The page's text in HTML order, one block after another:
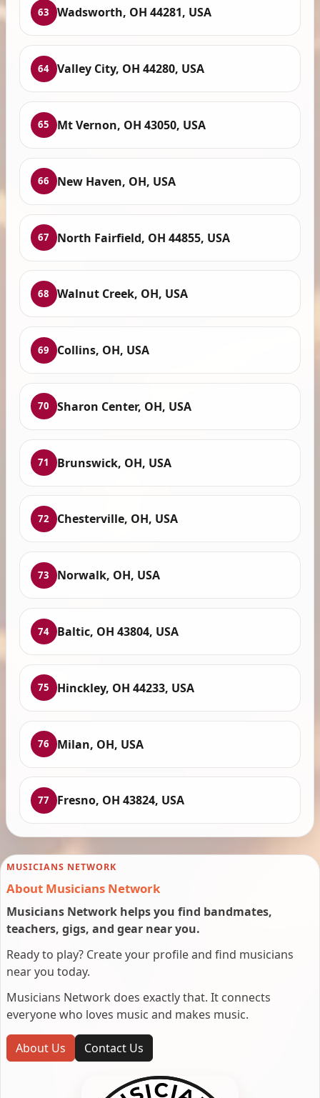
63 Wadsworth, OH 44281, USA
64 Valley City, OH 44280, USA
65 Mt Vernon, OH 43050, USA
66 New Haven, OH, USA
67 North Fairfield, OH 44855, USA
68 Walnut Creek, OH, USA
69 Collins, OH, USA
70 Sharon Center, OH, USA
71 Brunswick, OH, USA
72 Chesterville, OH, USA
73 Norwalk, OH, USA
74 Baltic, OH 43804, USA
75 Hinckley, OH 44233, USA
76 Milan, OH, USA
77 Fresno, OH 43824, USA
MUSICIANS NETWORK
About Musicians Network
Musicians Network helps you find bandmates,
teachers, gigs, and gear near you.
Ready to play? Create your profile and find musicians
near you today.
Musicians Network does exactly that. It connects
everyone who loves music and makes music.
About Us Contact Us